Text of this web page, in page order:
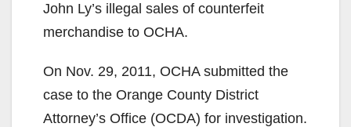
John Ly’s illegal sales of counterfeit
merchandise to OCHA.
On Nov. 29, 2011, OCHA submitted the
case to the Orange County District
Attorney’s Office (OCDA) for investigation.